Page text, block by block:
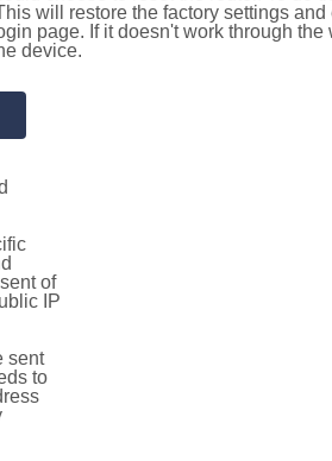
will restore the factory settings
page. If it doesn't work through the
device.
of
IP
sent
to